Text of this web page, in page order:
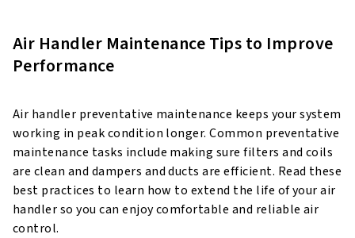
Air Handler Maintenance Tips to Improve
Performance
Air handler preventative maintenance keeps your system
working in peak condition longer. Common preventative
maintenance tasks include making sure filters and coils
are clean and dampers and ducts are efficient. Read these
best practices to learn how to extend the life of your air
handler so you can enjoy comfortable and reliable air
control.